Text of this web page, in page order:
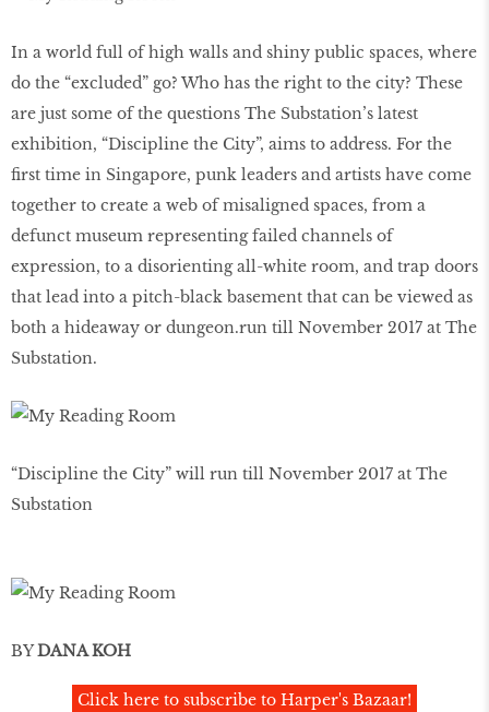
In a world full of high walls and shiny public spaces, where
do the “excluded” go? Who has the right to the city? These
are just some of the questions The Substation’s latest
exhibition, “Discipline the City”, aims to address. For the
first time in Singapore, punk leaders and artists have come
together to create a web of misaligned spaces, from a
defunct museum representing failed channels of
expression, to a disorienting all-white room, and trap doors
that lead into a pitch-black basement that can be viewed as
both a hideaway or dungeon.run till November 2017 at The
Substation.
“Discipline the City” will run till November 2017 at The
Substation
BYDANA KOH
Click here to subscribe to Harper's Bazaar!